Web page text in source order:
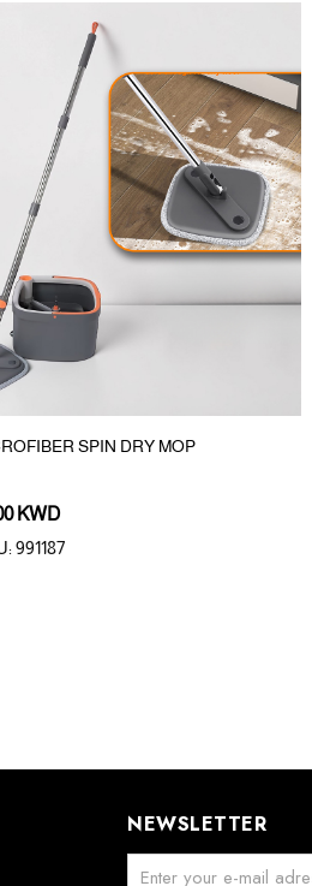
SPIN DRY MOP
KWD
991187
NEWSLETTER